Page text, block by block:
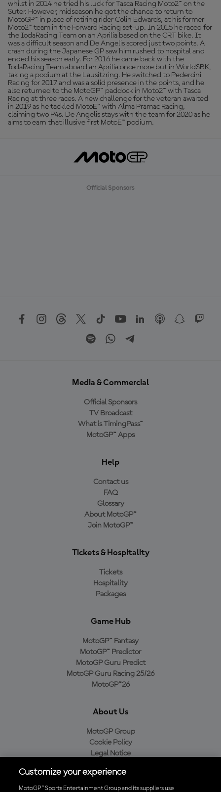
whilst in 2014 he tried his luck for Tasca Racing Moto2™ on the
Suter. However, midseason he got the chance to return to
MotoGP™ in place of retiring rider Colin Edwards, at his former
Moto2™ team in the Forward Racing set-up. In 2015 he raced for
the IodaRacing Team on an Aprilia based on the CRT bike. It
was a difficult season and De Angelis scored just two points. A
crash during the Japanese GP saw him rushed to hospital and
ended his season early. For 2016 he came back with the
IodaRacing Team aboard an Aprilia once more but in WorldSBK,
taking a podium at the Lausitzring. He switched to Pedercini
Racing for 2017 and was a solid presence in the points, and he
also returned to the MotoGP™ paddock in Moto2™ with Tasca
Racing at three races. A new challenge for the veteran awaited
in 2019 as he tackled MotoE™ with Alma Pramac Racing,
claiming two P4s. De Angelis stays with the team for 2020 as he
aims to earn that illusive first MotoE™ podium.
Official Sponsors
Media & Commercial
Official Sponsors
TV Broadcast
What is TimingPass™
MotoGP™ Apps
Help
Contact us
FAQ
Glossary
About MotoGP™
Join MotoGP™
Tickets & Hospitality
Tickets
Hospitality
Packages
Game Hub
MotoGP™ Fantasy
MotoGP™ Predictor
MotoGP Guru Predict
MotoGP Guru Racing 25/26
MotoGP™26
About Us
MotoGP Group
Cookie Policy
Legal Notice
Purchase Policy
Customize your experience
MotoGP™ Sports Entertainment Group and its suppliers use